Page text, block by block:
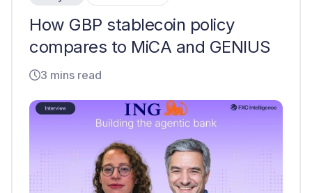
How GBP stablecoin policy
compares to MiCA and GENIUS
3 mins read